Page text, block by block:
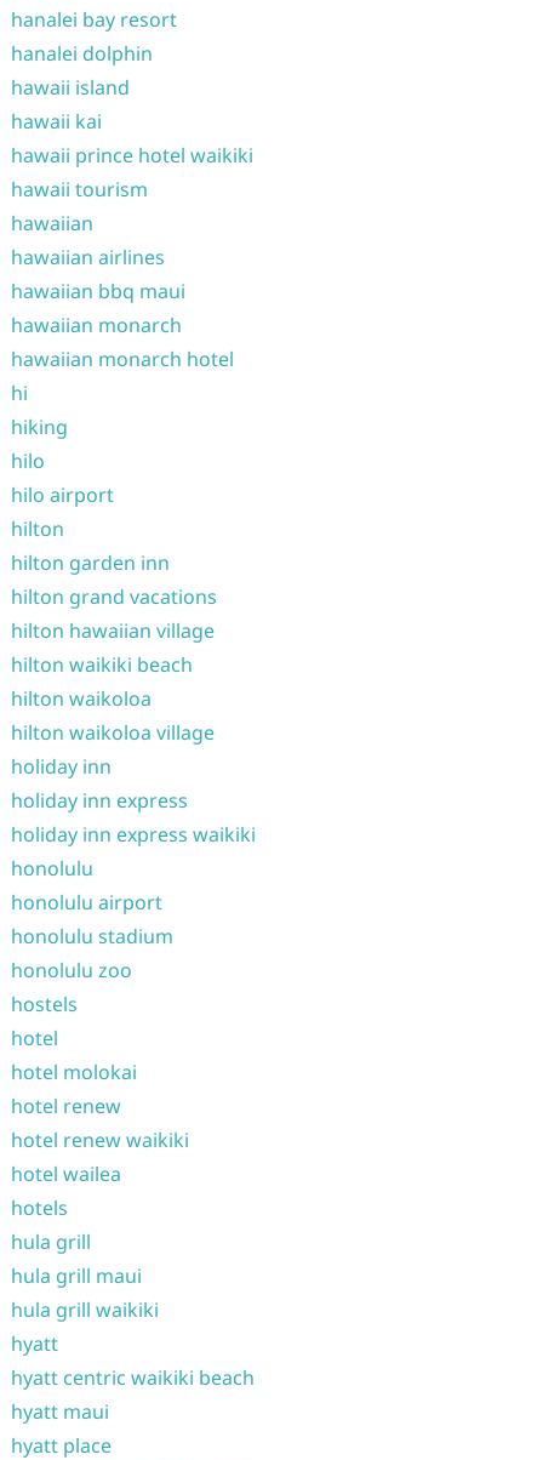
hanalei bay resort
hanalei dolphin
hawaii island
hawaii kai
hawaii prince hotel waikiki
hawaii tourism
hawaiian
hawaiian airlines
hawaiian bbq maui
hawaiian monarch
hawaiian monarch hotel
hi
hiking
hilo
hilo airport
hilton
hilton garden inn
hilton grand vacations
hilton hawaiian village
hilton waikiki beach
hilton waikoloa
hilton waikoloa village
holiday inn
holiday inn express
holiday inn express waikiki
honolulu
honolulu airport
honolulu stadium
honolulu zoo
hostels
hotel
hotel molokai
hotel renew
hotel renew waikiki
hotel wailea
hotels
hula grill
hula grill maui
hula grill waikiki
hyatt
hyatt centric waikiki beach
hyatt maui
hyatt place